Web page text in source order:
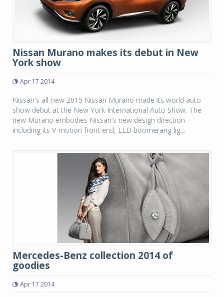
Nissan Murano makes its debut in New
York show
Apr 17 2014
Nissan's all-new 2015 Nissan Murano made its world auto
show debut at the New York International Auto Show. The
new Murano embodies Nissan's new design direction –
including its V-motion front end, LED boomerang lig...
Mercedes-Benz collection 2014 of
goodies
Apr 17 2014